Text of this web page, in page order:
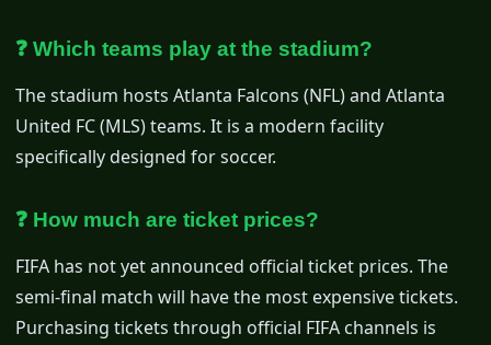
❓ Which teams play at the stadium?
The stadium hosts Atlanta Falcons (NFL) and Atlanta
United FC (MLS) teams. It is a modern facility
specifically designed for soccer.
❓ How much are ticket prices?
FIFA has not yet announced official ticket prices. The
semi-final match will have the most expensive tickets.
Purchasing tickets through official FIFA channels is